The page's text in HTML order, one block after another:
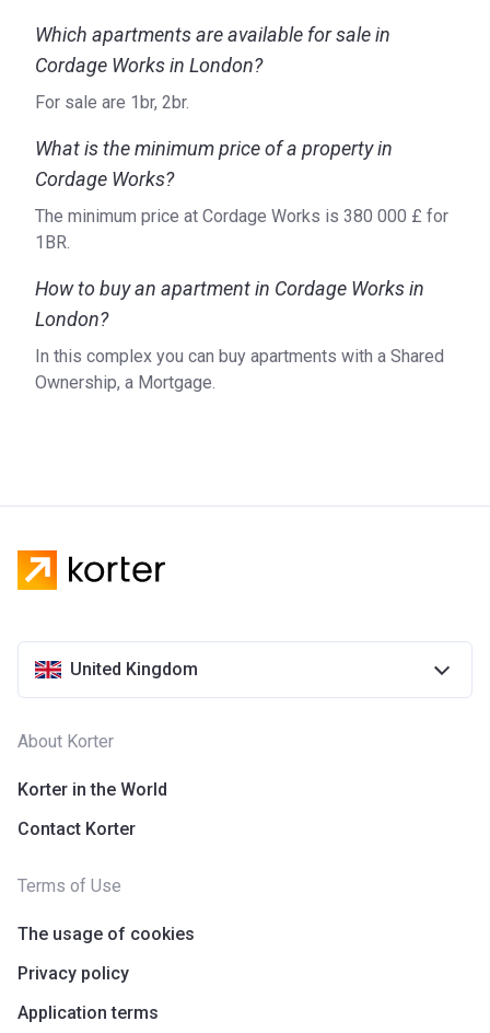
Which apartments are available for sale in
Cordage Works in London?
For sale are 1br, 2br.
What is the minimum price of a property in
Cordage Works?
The minimum price at Cordage Works is ‍380 000 £ for
1BR.
How to buy an apartment in Cordage Works in
London?
In this complex you can buy apartments with a Shared
Ownership, a Mortgage.
United Kingdom
About Korter
Korter in the World
Contact Korter
Terms of Use
The usage of cookies
Privacy policy
Application terms